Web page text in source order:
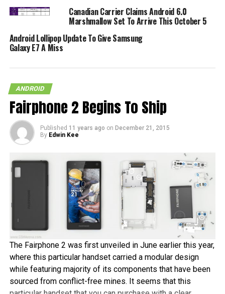
Canadian Carrier Claims Android 6.0
Marshmallow Set To Arrive This October 5
Android Lollipop Update To Give Samsung
Galaxy E7 A Miss
ANDROID
Fairphone 2 Begins To Ship
Published 11 years ago on December 21, 2015
By Edwin Kee
The Fairphone 2 was first unveiled in June earlier this year,
where this particular handset carried a modular design
while featuring majority of its components that have been
sourced from conflict-free mines. It seems that this